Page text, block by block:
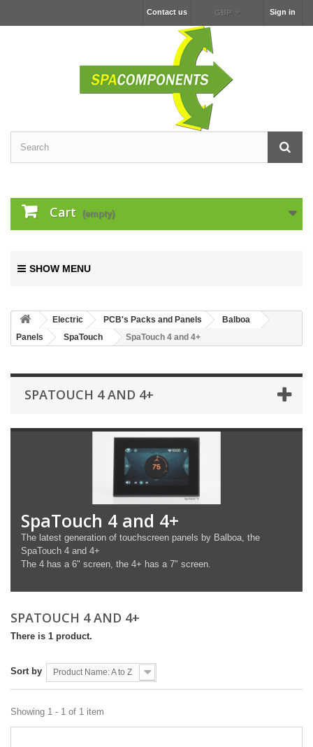
Sign in
GBP
Contact us
Cart (empty)
SHOW MENU
Electric PCB's Packs and Panels
Balboa
Panels
SpaTouch SpaTouch 4 and 4+
SPATOUCH 4 AND 4+
SpaTouch 4 and 4+
The latest generation of touchscreen panels by Balboa, the
SpaTouch 4 and 4+
The 4 has a 6" screen, the 4+ has a 7" screen.
SPATOUCH 4 AND 4+
There is 1 product.
Sort by Product Name: A to Z
Showing 1 - 1 of 1 item